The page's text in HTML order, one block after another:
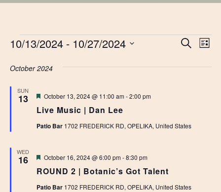
EVENTS Search
List
10/13/2024 - 10/27/2024
date.
October 2024
SUN
13
Live Music | Dan Lee
Featured
October 13, 2024 @ 11:00 am-2:00 pm
Patio Bar 1702 FREDERICK RD, OPELIKA, United States
WED
16
ROUND 2 | Botanic’s Got Talent
Featured
October 16, 2024 @ 6:00 pm-8:30 pm
Patio Bar 1702 FREDERICK RD, OPELIKA, United States